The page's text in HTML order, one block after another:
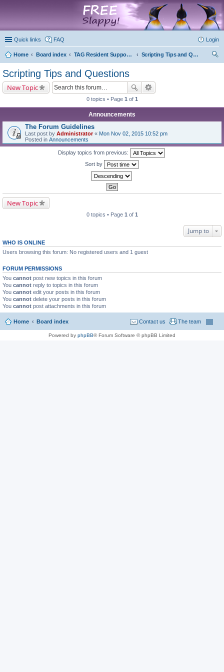
Quick links FAQ Login
Home Board index TAG Resident Support Forums
Scripting Tips and Questions
Scripting Tips and Questions
New Topic
0 topics • Page 1 of 1
Announcements
The Forum Guidelines
Last post by Administrator« Mon Nov 02, 2015 10:52 pm
Posted in Announcements
Display topics from previous:
Sort by
New Topic
0 topics • Page 1 of 1
Jump to
WHO IS ONLINE
Users browsing this forum: No registered users and 1 guest
FORUM PERMISSIONS
You cannot post new topics in this forum
You cannot reply to topics in this forum
You cannot edit your posts in this forum
You cannot delete your posts in this forum
You cannot post attachments in this forum
Home Board index The team
Contact us
Powered by phpBB® Forum Software © phpBB Limited